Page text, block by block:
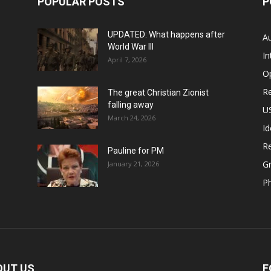
UPDATED: What happens after
World War III
April 7, 2026
The great Christian Zionist
falling away
March 24, 2026
Pauline for PM
January 21, 2026
US